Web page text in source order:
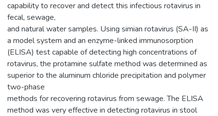
capability to recover and detect this infectious rotavirus in
fecal, sewage,
and natural water samples. Using simian rotavirus (SA-II) as
a model system and an enzyme-linked immunosorption
(ELISA) test capable of detecting high concentrations of
rotavirus, the protamine sulfate method was determined as
superior to the aluminum chloride precipitation and polymer
two-phase
methods for recovering rotavirus from sewage. The ELISA
method was very effective in detecting rotavirus in stool